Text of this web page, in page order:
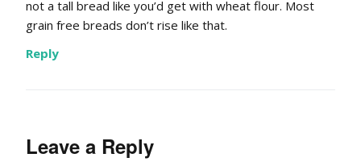
not a tall bread like you’d get with wheat flour. Most
grain free breads don’t rise like that.
Reply
Leave a Reply